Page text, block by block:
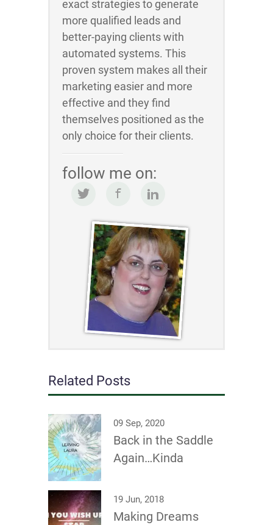
exact strategies to generate
more qualified leads and
better-paying clients with
automated systems. This
proven system makes all their
marketing easier and more
effective and they find
themselves positioned as the
only choice for their clients.
follow me on:
Related Posts
09 Sep, 2020
Back in the Saddle
Again…Kinda
19 Jun, 2018
Making Dreams